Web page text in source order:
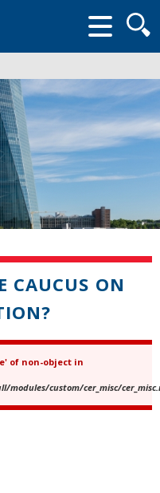
form
CAUCUS ON
of non-object in
custom/cer_misc/